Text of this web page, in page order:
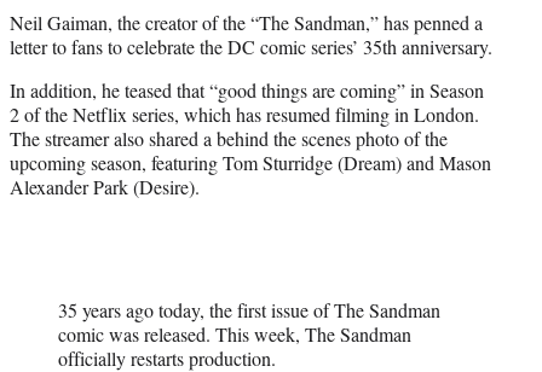
t
e
)
Neil Gaiman, the creator of the “The Sandman,” has penned a
letter to fans to celebrate the DC comic series’ 35th anniversary.
In addition, he teased that “good things are coming” in Season
2 of the Netflix series, which has resumed filming in London.
The streamer also shared a behind the scenes photo of the
upcoming season, featuring Tom Sturridge (Dream) and Mason
Alexander Park (Desire).
35 years ago today, the first issue of The Sandman
comic was released. This week, The Sandman
officially restarts production.